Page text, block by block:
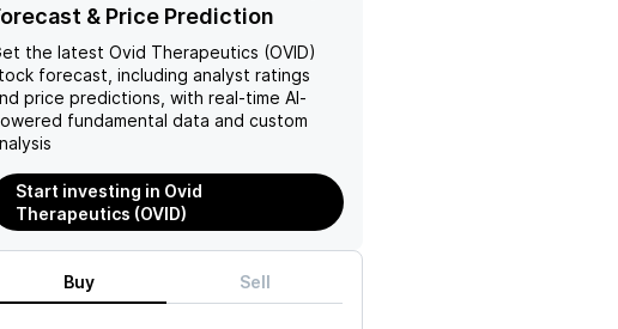
& Price Prediction
the latest Ovid Therapeutics (OVID)
forecast, including analyst ratings
price predictions, with real-time AI-
fundamental data and custom
Start investing in Ovid
Therapeutics (OVID)
Buy Sell